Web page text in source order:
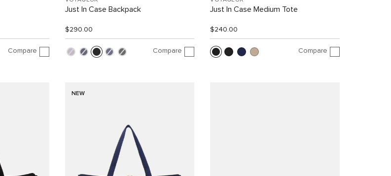
Compare
Just In Case Backpack
$290.00
Compare
Just In Case Medium Tote
$240.00
Compare
NEW